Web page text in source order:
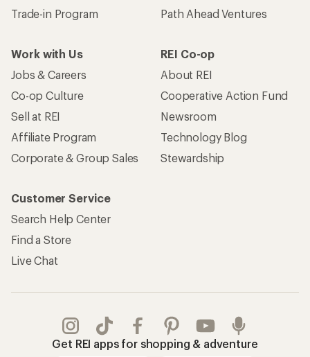
Trade-in Program
Path Ahead Ventures
Work with Us
Jobs & Careers
Co-op Culture
Sell at REI
Affiliate Program
Corporate & Group Sales
REI Co-op
About REI
Cooperative Action Fund
Newsroom
Technology Blog
Stewardship
Customer Service
Search Help Center
Find a Store
Live Chat
Get REI apps for shopping & adventure